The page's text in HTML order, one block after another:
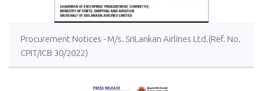
Procurement Notices - M/s. SriLankan Airlines Ltd.(Ref. No.
CPIT/ICB 30/2022)